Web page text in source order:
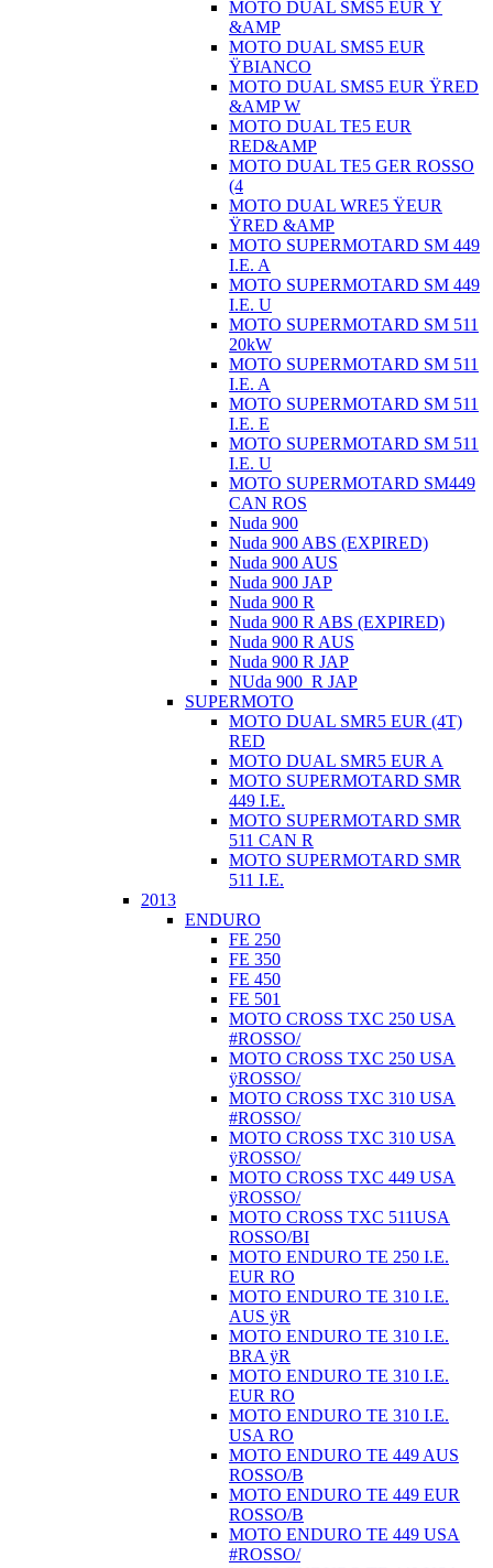
MOTO DUAL SMS5 EUR Ÿ
&AMP
MOTO DUAL SMS5 EUR
ŸBIANCO
MOTO DUAL SMS5 EUR ŸRED
&AMP W
MOTO DUAL TE5 EUR
RED&AMP
MOTO DUAL TE5 GER ROSSO
(4
MOTO DUAL WRE5 ŸEUR
ŸRED &AMP
MOTO SUPERMOTARD SM 449
I.E. A
MOTO SUPERMOTARD SM 449
I.E. U
MOTO SUPERMOTARD SM 511
20kW
MOTO SUPERMOTARD SM 511
I.E. A
MOTO SUPERMOTARD SM 511
I.E. E
MOTO SUPERMOTARD SM 511
I.E. U
MOTO SUPERMOTARD SM449
CAN ROS
Nuda 900
Nuda 900 ABS (EXPIRED)
Nuda 900 AUS
Nuda 900 JAP
Nuda 900 R
Nuda 900 R ABS (EXPIRED)
Nuda 900 R AUS
Nuda 900 R JAP
NUda 900_R JAP
SUPERMOTO
MOTO DUAL SMR5 EUR (4T)
RED
MOTO DUAL SMR5 EUR A
MOTO SUPERMOTARD SMR
449 I.E.
MOTO SUPERMOTARD SMR
511 CAN R
MOTO SUPERMOTARD SMR
511 I.E.
2013
ENDURO
FE 250
FE 350
FE 450
FE 501
MOTO CROSS TXC 250 USA
#ROSSO/
MOTO CROSS TXC 250 USA
ÿROSSO/
MOTO CROSS TXC 310 USA
#ROSSO/
MOTO CROSS TXC 310 USA
ÿROSSO/
MOTO CROSS TXC 449 USA
ÿROSSO/
MOTO CROSS TXC 511USA
ROSSO/BI
MOTO ENDURO TE 250 I.E.
EUR RO
MOTO ENDURO TE 310 I.E.
AUS ÿR
MOTO ENDURO TE 310 I.E.
BRA ÿR
MOTO ENDURO TE 310 I.E.
EUR RO
MOTO ENDURO TE 310 I.E.
USA RO
MOTO ENDURO TE 449 AUS
ROSSO/B
MOTO ENDURO TE 449 EUR
ROSSO/B
MOTO ENDURO TE 449 USA
#ROSSO/